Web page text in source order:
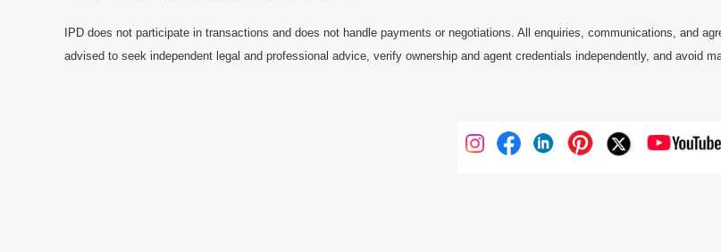
IPD does not participate in transactions and does not handle payments or negotiations. All enquiries, communications, and
advised to seek independent legal and professional advice, verify ownership and agent credentials independently, and avoid